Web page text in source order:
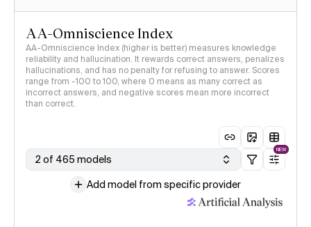
AA-Omniscience Index
AA-Omniscience Index (higher is better) measures knowledge
reliability and hallucination. It rewards correct answers, penalizes
hallucinations, and has no penalty for refusing to answer. Scores
range from -100 to 100, where 0 means as many correct as
incorrect answers, and negative scores mean more incorrect
than correct.
2 of 465 models
NEW
Add model from specific provider